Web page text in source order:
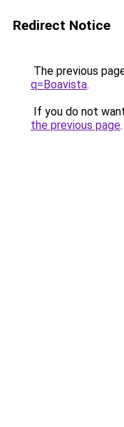
Redirect Notice
The previous
q=Boavista.
If you do not
the previous page.